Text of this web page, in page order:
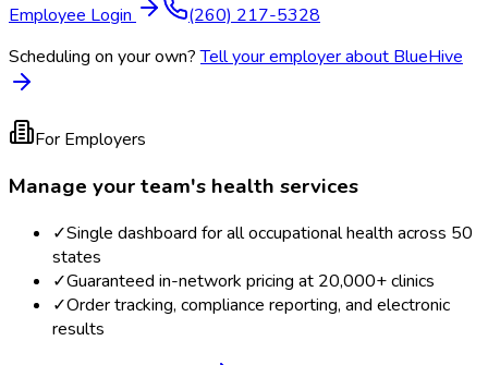
Employee Login
(260) 217-5328
Scheduling on your own? Tell your employer about BlueHive
For Employers
Manage your team's health services
✓Single dashboard for all occupational health across 50
states
✓Guaranteed in-network pricing at 20,000+ clinics
✓Order tracking, compliance reporting, and electronic
results